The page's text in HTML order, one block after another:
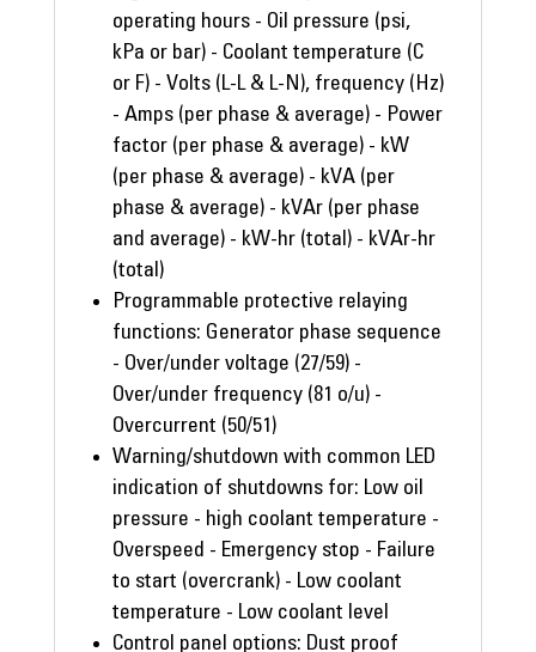
operating hours - Oil pressure (psi,
kPa or bar) - Coolant temperature (C
or F) - Volts (L-L & L-N), frequency (Hz)
- Amps (per phase & average) - Power
factor (per phase & average) - kW
(per phase & average) - kVA (per
phase & average) - kVAr (per phase
and average) - kW-hr (total) - kVAr-hr
(total)
Programmable protective relaying
functions: Generator phase sequence
- Over/under voltage (27/59) -
Over/under frequency (81 o/u) -
Overcurrent (50/51)
Warning/shutdown with common LED
indication of shutdowns for: Low oil
pressure - high coolant temperature -
Overspeed - Emergency stop - Failure
to start (overcrank) - Low coolant
temperature - Low coolant level
Control panel options: Dust proof